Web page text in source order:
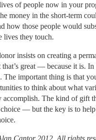
of people now in your
money in the short-term
how those people would
lives they touch.
insists on creating a
that’s great — because it is. In
The important thing is that
to think about what
The kind of gift
choice — but the key is to
Cantor 2012. All rights